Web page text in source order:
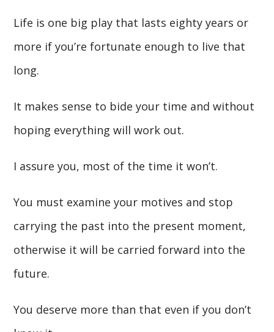
Life is one big play that lasts eighty years or
more if you’re fortunate enough to live that
long.
It makes sense to bide your time and without
hoping everything will work out.
I assure you, most of the time it won’t.
You must examine your motives and stop
carrying the past into the present moment,
otherwise it will be carried forward into the
future.
You deserve more than that even if you don’t